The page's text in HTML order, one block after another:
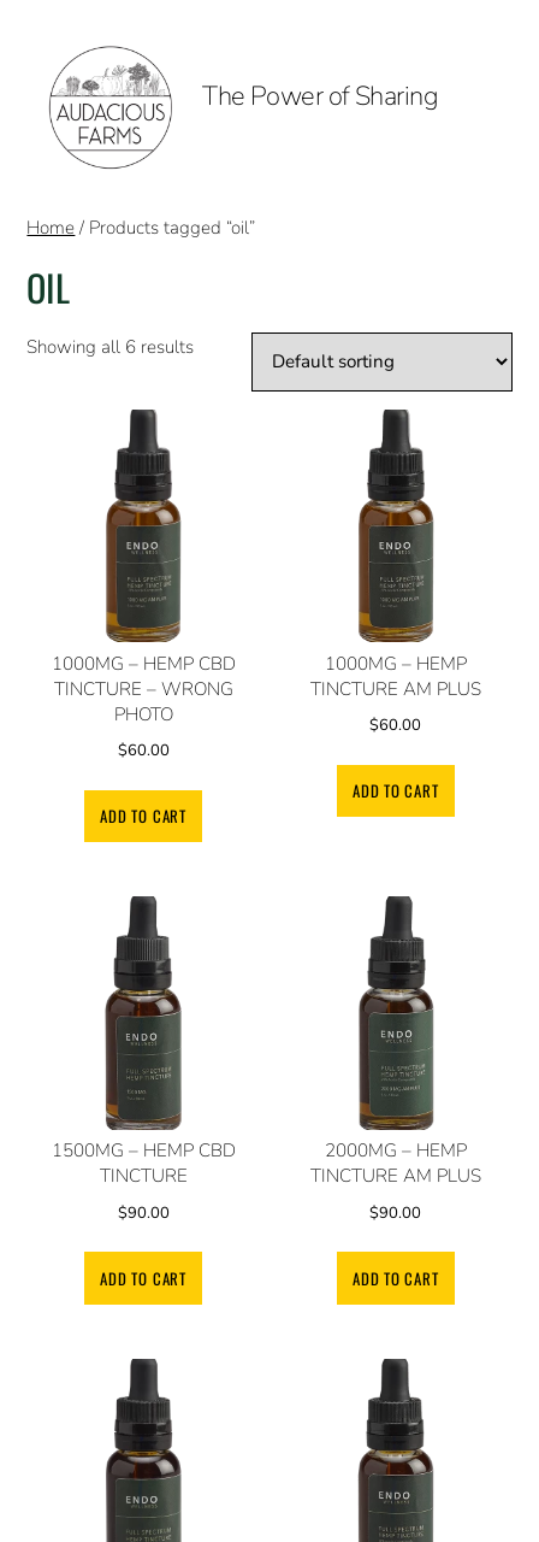
The Power of Sharing
Home/ Products tagged “oil”
OIL
Showing all 6 results
1000MG – HEMP CBD
TINCTURE – WRONG
PHOTO
$60.00
ADD TO CART
1000MG – HEMP
TINCTURE AM PLUS
$60.00
ADD TO CART
1500MG – HEMP CBD
TINCTURE
$90.00
ADD TO CART
2000MG – HEMP
TINCTURE AM PLUS
$90.00
ADD TO CART